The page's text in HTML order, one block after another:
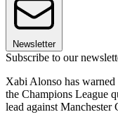
Newsletter
Subscribe to our
Xabi Alonso has
the Champions League
lead against Manchester